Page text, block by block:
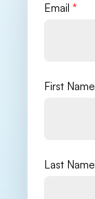
Email *
First Name
Last Name